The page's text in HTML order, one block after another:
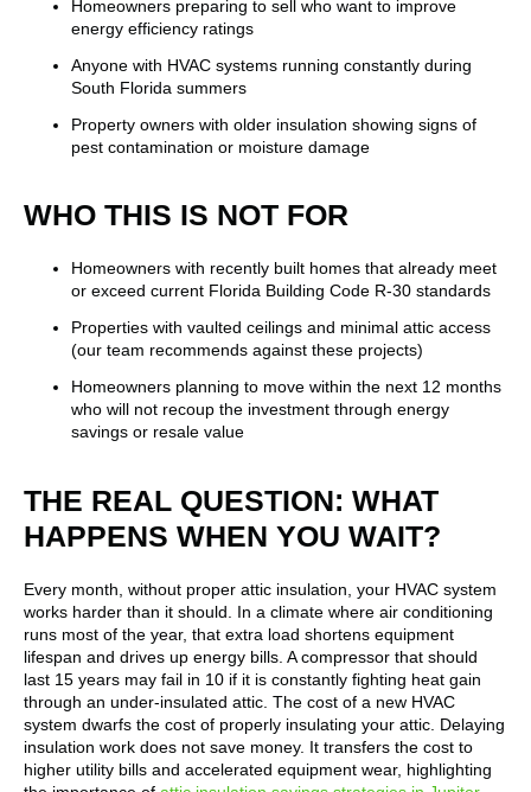
Homeowners preparing to sell who want to improve
energy efficiency ratings
Anyone with HVAC systems running constantly during
South Florida summers
Property owners with older insulation showing signs of
pest contamination or moisture damage
WHO THIS IS NOT FOR
Homeowners with recently built homes that already meet
or exceed current Florida Building Code R-30 standards
Properties with vaulted ceilings and minimal attic access
(our team recommends against these projects)
Homeowners planning to move within the next 12 months
who will not recoup the investment through energy
savings or resale value
THE REAL QUESTION: WHAT
HAPPENS WHEN YOU WAIT?
Every month, without proper attic insulation, your HVAC system
works harder than it should. In a climate where air conditioning
runs most of the year, that extra load shortens equipment
lifespan and drives up energy bills. A compressor that should
last 15 years may fail in 10 if it is constantly fighting heat gain
through an under-insulated attic. The cost of a new HVAC
system dwarfs the cost of properly insulating your attic. Delaying
insulation work does not save money. It transfers the cost to
higher utility bills and accelerated equipment wear, highlighting